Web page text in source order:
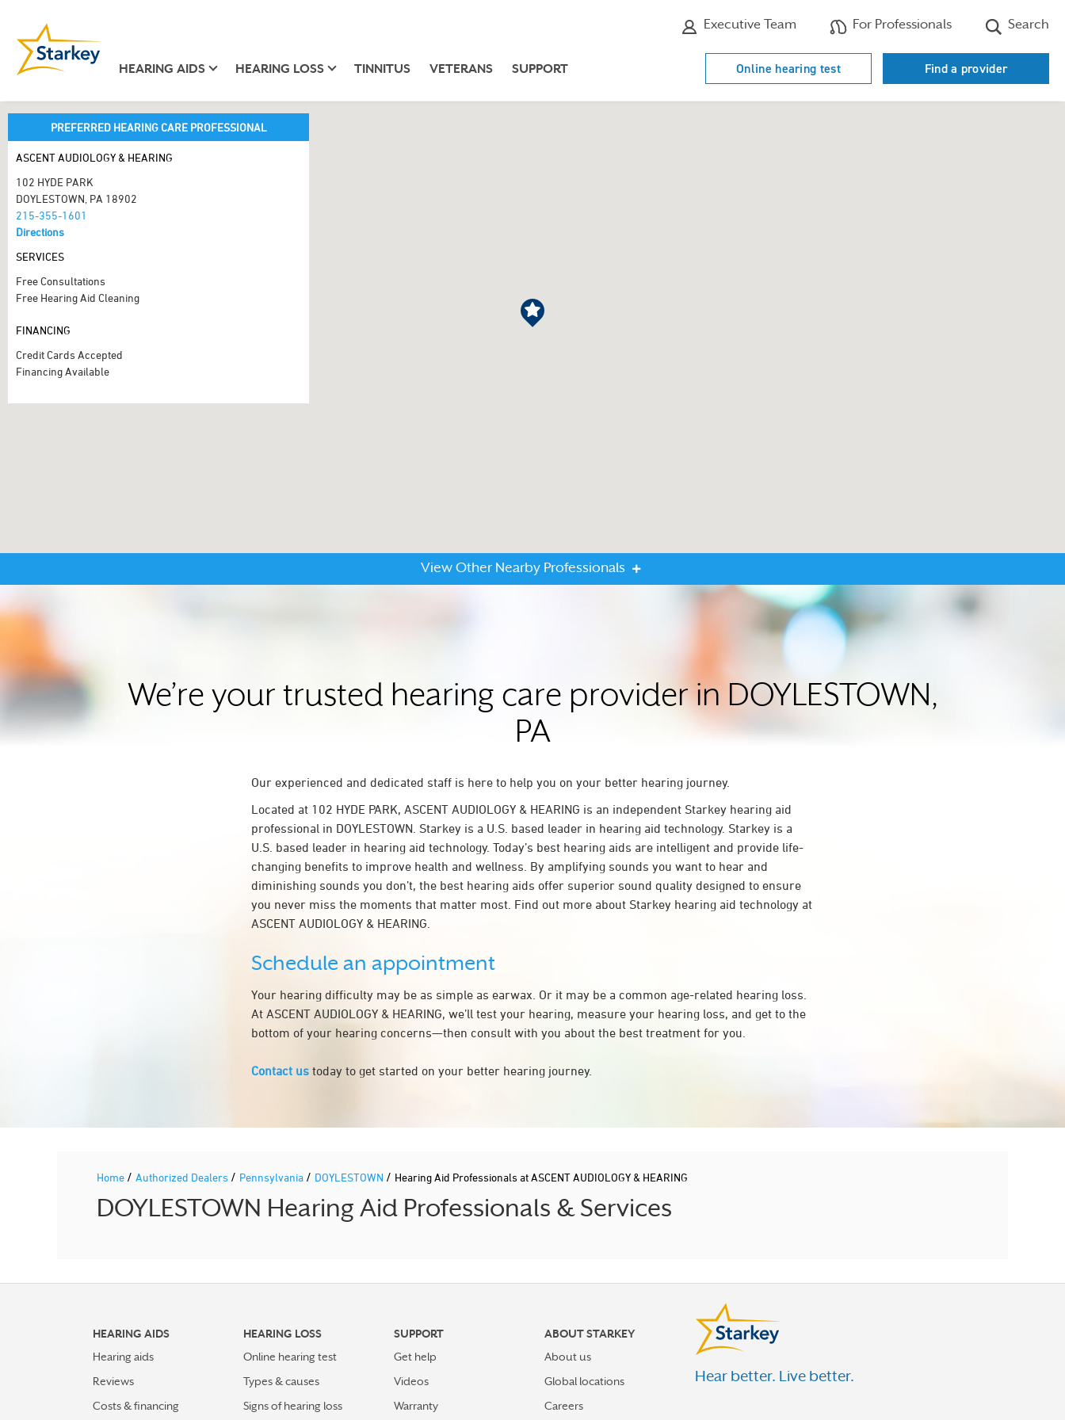
Executive Team For Professionals Search
HEARING AIDS HEARING LOSS TINNITUS VETERANS SUPPORT Online hearing test Find a provider
PREFERRED HEARING CARE PROFESSIONAL
ASCENT AUDIOLOGY & HEARING
102 HYDE PARK
DOYLESTOWN, PA 18902
215-355-1601
Directions
SERVICES
Free Consultations
Free Hearing Aid Cleaning
FINANCING
Credit Cards Accepted
Financing Available
View Other Nearby Professionals
We’re your trusted hearing care provider in DOYLESTOWN,
PA
Our experienced and dedicated staff is here to help you on your better hearing journey.
Located at 102 HYDE PARK, ASCENT AUDIOLOGY & HEARING is an independent Starkey hearing aid
professional in DOYLESTOWN. Starkey is a U.S. based leader in hearing aid technology. Starkey is a
U.S. based leader in hearing aid technology. Today’s best hearing aids are intelligent and provide life-
changing benefits to improve health and wellness. By amplifying sounds you want to hear and
diminishing sounds you don’t, the best hearing aids offer superior sound quality designed to ensure
you never miss the moments that matter most. Find out more about Starkey hearing aid technology at
ASCENT AUDIOLOGY & HEARING.
Schedule an appointment
Your hearing difficulty may be as simple as earwax. Or it may be a common age-related hearing loss.
At ASCENT AUDIOLOGY & HEARING, we’ll test your hearing, measure your hearing loss, and get to the
bottom of your hearing concerns—then consult with you about the best treatment for you.
Contact us today to get started on your better hearing journey.
Home / Authorized Dealers / Pennsylvania / DOYLESTOWN / Hearing Aid Professionals at ASCENT AUDIOLOGY & HEARING
DOYLESTOWN Hearing Aid Professionals & Services
HEARING AIDS
Hearing aids
Reviews
Costs & financing
HEARING LOSS
Online hearing test
Types & causes
Signs of hearing loss
SUPPORT
Get help
Videos
Warranty
ABOUT STARKEY
About us
Global locations
Careers
Hear better. Live better.